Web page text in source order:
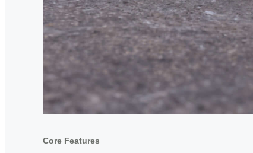
Core Features